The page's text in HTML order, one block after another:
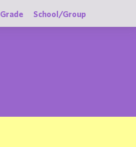
Grade School/Group